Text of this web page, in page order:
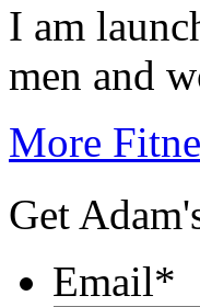
I am
men and
More
Get
Email*